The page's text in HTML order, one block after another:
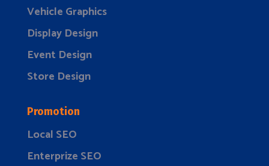
Vehicle Graphics
Display Design
Event Design
Store Design
Promotion
Local SEO
Enterprize SEO